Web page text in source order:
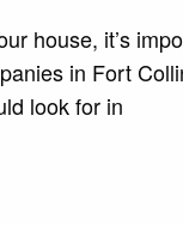
house, it’s
in Fort
look for in